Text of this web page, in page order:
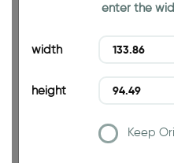
enter the
width
height
Keep